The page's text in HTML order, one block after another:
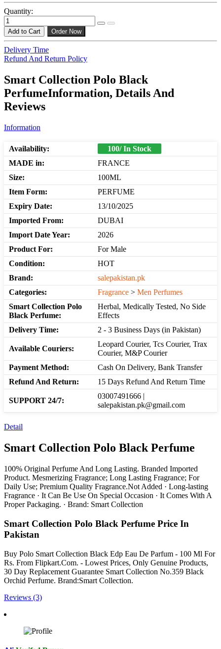
Quantity:
Add to Cart Order Now
Delivery Time
Refund And Return Policy
Smart Collection Polo Black
PerfumeInformation, Details And
Reviews
Information
Availability:
100/ In Stock
MADE in:
FRANCE
Size:
100ML
Item Form:
PERFUME
Expiry Date:
13/10/2025
Imported From:
DUBAI
Import Date Year:
2026
Product For:
For Male
Condition:
HOT
Brand:
salepakistan.pk
Categories:
Fragrance > Men Perfumes
Smart Collection Polo
Black Perfume:
Herbal, Medically Tested, No Side
Effects
Delivery Time:
2 - 3 Business Days (in Pakistan)
Available Couriers:
Leopard Courier, Tcs Courier, Trax
Courier, M&P Courier
Payment Method:
Cash On Delivery, Bank Transfer
Refund And Return:
15 Days Refund And Return Time
SUPPORT 24/7:
03007491666 |
salepakistan.pk@gmail.com
Detail
Smart Collection Polo Black Perfume
100% Original Perfume And Long Lasting. Branded Imported
Product. Mesmerizing Fragrance; Long Lasting Fragrance; For
Daily Use; Premium Quality Fragrance.Not Added · Long-lasting
Fragrance · It Can Be Use On Special Occasion · It Comes With A
Proper Packaging. · Brand: Smart Collection
Smart Collection Polo Black Perfume Price In
Pakistan
Buy Polo Smart Collection Black Edp Eau De Parfum - 100 Ml For
Rs. From Flipkart.Com. - Lowest Prices, Only Genuine Products,
30 Day Replacement Guarantee Smart Collection No.359 Black
Orchid Perfume. Brand:Smart Collection.
Reviews (3)